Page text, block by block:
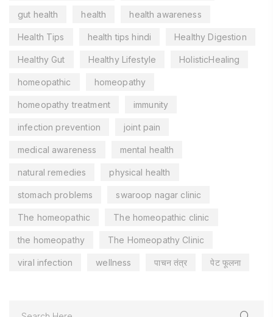
gut health health health awareness
Health Tips health tips hindi Healthy Digestion
Healthy Gut Healthy Lifestyle HolisticHealing
homeopathic homeopathy
homeopathy treatment immunity
infection prevention joint pain
medical awareness mental health
natural remedies physical health
stomach problems swaroop nagar clinic
The homeopathic The homeopathic clinic
the homeopathy The Homeopathy Clinic
viral infection wellness पाचन तंत्र पेट फूलना